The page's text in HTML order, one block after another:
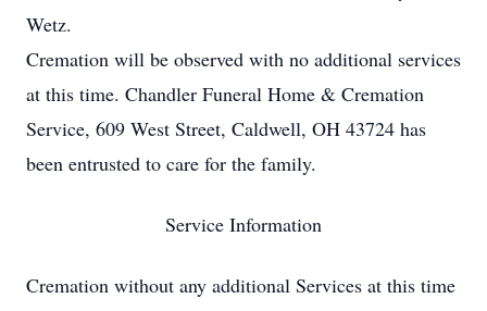
Wetz.
Cremation will be observed with no additional services
at this time. Chandler Funeral Home & Cremation
Service, 609 West Street, Caldwell, OH 43724 has
been entrusted to care for the family.
Service Information
Cremation without any additional Services at this time